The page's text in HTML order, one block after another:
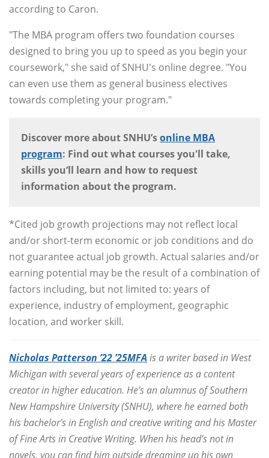
according to Caron.
"The MBA program offers two foundation courses
designed to bring you up to speed as you begin your
coursework," she said of SNHU's online degree. "You
can even use them as general business electives
towards completing your program."
Discover more about SNHU’sonline MBA
program: Find out what courses you'll take,
skills you’ll learn and how to request
information about the program.
*Cited job growth projections may not reflect local
and/or short-term economic or job conditions and do
not guarantee actual job growth. Actual salaries and/or
earning potential may be the result of a combination of
factors including, but not limited to: years of
experience, industry of employment, geographic
location, and worker skill.
Nicholas Patterson ’22 ’25MFA is a writer based in West
Michigan with several years of experience as a content
creator in higher education. He’s an alumnus of Southern
New Hampshire University (SNHU), where he earned both
his bachelor’s in English and creative writing and his Master
of Fine Arts in Creative Writing. When his head’s not in
novels, you can find him outside dreaming up his own